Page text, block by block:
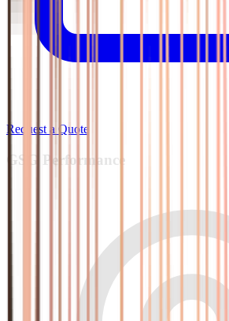
Request a Quote
GSG Performance